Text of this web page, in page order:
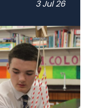
3 Jul 26